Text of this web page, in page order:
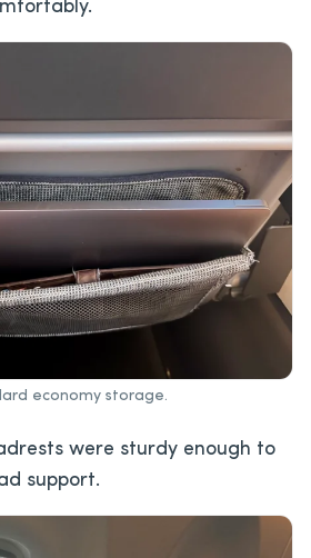
economy storage.
were sturdy enough to
support.